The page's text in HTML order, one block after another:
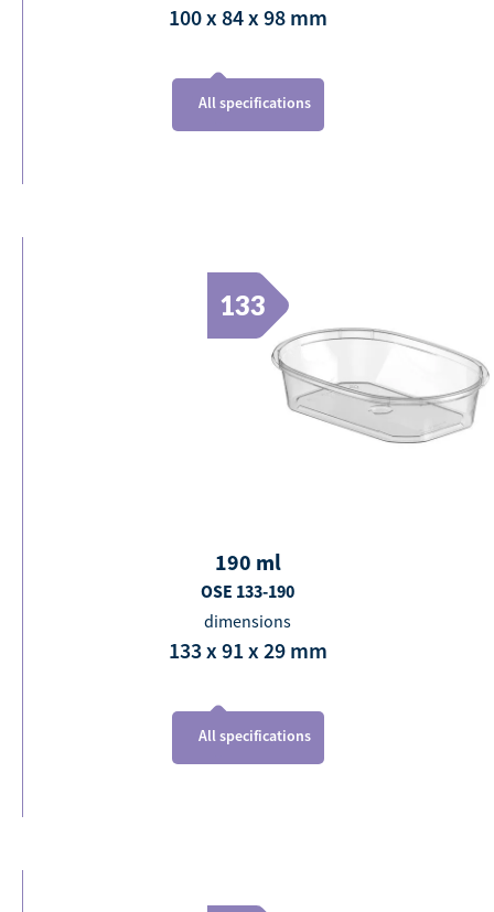
100 x 84 x 98 mm
All specifications
190 ml
OSE 133-190
dimensions
133 x 91 x 29 mm
133
All specifications